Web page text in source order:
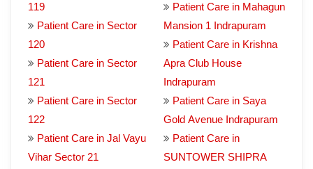
119
Patient Care in Sector
120
Patient Care in Sector
121
Patient Care in Sector
122
Patient Care in Jal Vayu
Vihar Sector 21
Patient Care in Mahagun
Mansion 1 Indrapuram
Patient Care in Krishna
Apra Club House
Indrapuram
Patient Care in Saya
Gold Avenue Indrapuram
Patient Care in
SUNTOWER SHIPRA